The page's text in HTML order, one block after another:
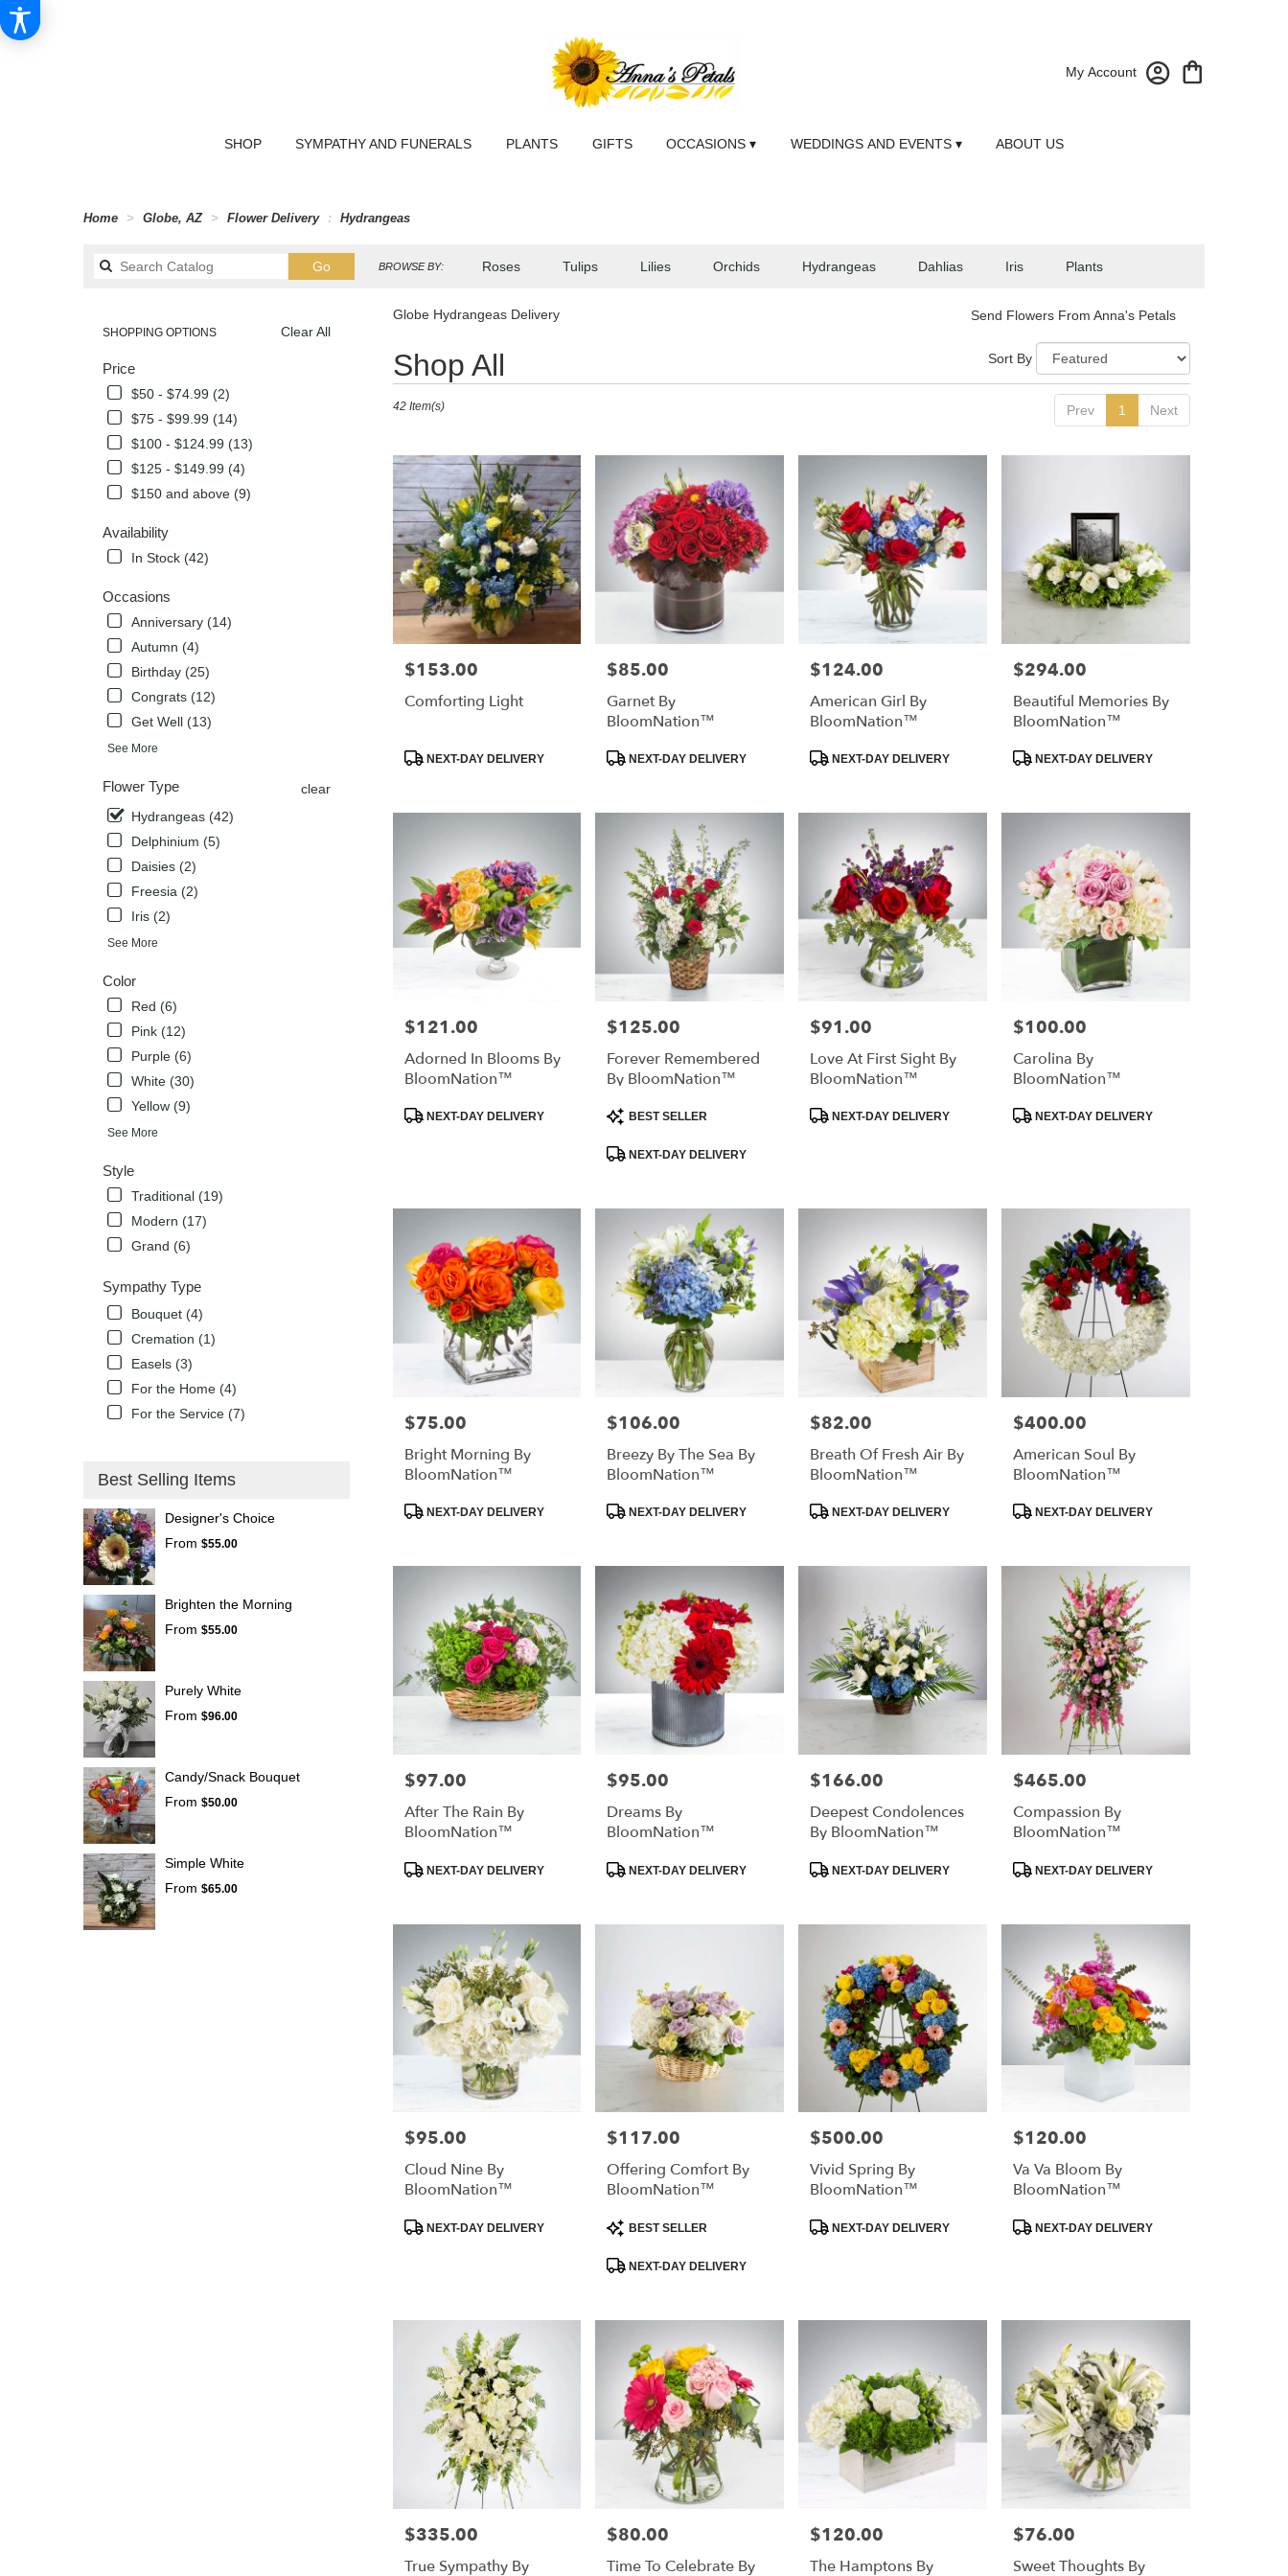
My Account
SHOP SYMPATHY AND FUNERALS PLANTS GIFTS OCCASIONS ▾ WEDDINGS AND EVENTS ▾ ABOUT US
Home Globe, AZ Flower Delivery Hydrangeas
GoSearch
catalog
BROWSE BY: Roses Tulips Lilies Orchids Hydrangeas Dahlias Iris Plants
Sympathy
Clear All
SHOPPING OPTIONS
Price
$50 - $74.99 (2)
$75 - $99.99 (14)
$100 - $124.99 (13)
$125 - $149.99 (4)
$150 and above (9)
Availability
In Stock (42)
Occasions
Anniversary (14)
Autumn (4)
Birthday (25)
Congrats (12)
Get Well (13)
See More
Flower Type
clear
Hydrangeas (42)
Delphinium (5)
Daisies (2)
Freesia (2)
Iris (2)
See More
Color
Red (6)
Pink (12)
Purple (6)
White (30)
Yellow (9)
See More
Style
Traditional (19)
Modern (17)
Grand (6)
Sympathy Type
Bouquet (4)
Cremation (1)
Easels (3)
For the Home (4)
For the Service (7)
Best Selling Items
Designer's Choice
From $55.00
Brighten the Morning
From $55.00
Purely White
From $96.00
Candy/Snack Bouquet
From $50.00
Simple White
From $65.00
Globe Hydrangeas Delivery Send Flowers From Anna's Petals
Shop All
Florists
Globe,
delivery
Globe
from
local
florists
Globe
flower
delivery
Sort By
Prev 1 Next
42 Item(s)
Price:
$153.00
Comforting Light
Product
Tags:NEXT-DAY DELIVERY
Price:
$85.00
Garnet By
BloomNation™
Product
Tags:NEXT-DAY DELIVERY
Price:
$124.00
American Girl By
BloomNation™
Product
Tags:NEXT-DAY DELIVERY
Price:
$294.00
Beautiful Memories By
BloomNation™
Product
Tags:NEXT-DAY DELIVERY
Price:
$121.00
Adorned In Blooms By
BloomNation™
Product
Tags:NEXT-DAY DELIVERY
Price:
$125.00
Forever Remembered
By BloomNation™
Product
Tags:BEST SELLER
NEXT-DAY DELIVERY
Price:
$91.00
Love At First Sight By
BloomNation™
Product
Tags:NEXT-DAY DELIVERY
Price:
$100.00
Carolina By
BloomNation™
Product
Tags:NEXT-DAY DELIVERY
Price:
$75.00
Bright Morning By
BloomNation™
Product
Tags:NEXT-DAY DELIVERY
Price:
$106.00
Breezy By The Sea By
BloomNation™
Product
Tags:NEXT-DAY DELIVERY
Price:
$82.00
Breath Of Fresh Air By
BloomNation™
Product
Tags:NEXT-DAY DELIVERY
Price:
$400.00
American Soul By
BloomNation™
Product
Tags:NEXT-DAY DELIVERY
Price:
$97.00
After The Rain By
BloomNation™
Product
Tags:NEXT-DAY DELIVERY
Price:
$95.00
Dreams By
BloomNation™
Product
Tags:NEXT-DAY DELIVERY
Price:
$166.00
Deepest Condolences
By BloomNation™
Product
Tags:NEXT-DAY DELIVERY
Price:
$465.00
Compassion By
BloomNation™
Product
Tags:NEXT-DAY DELIVERY
Price:
$95.00
Cloud Nine By
BloomNation™
Product
Tags:NEXT-DAY DELIVERY
Price:
$117.00
Offering Comfort By
BloomNation™
Product
Tags:BEST SELLER
NEXT-DAY DELIVERY
Price:
$500.00
Vivid Spring By
BloomNation™
Product
Tags:NEXT-DAY DELIVERY
Price:
$120.00
Va Va Bloom By
BloomNation™
Product
Tags:NEXT-DAY DELIVERY
Price:
$335.00
True Sympathy By
Price:
$80.00
Time To Celebrate By
Price:
$120.00
The Hamptons By
Price:
$76.00
Sweet Thoughts By